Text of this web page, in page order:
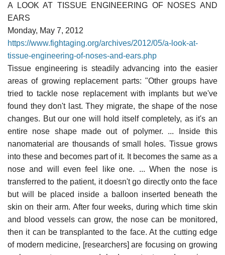
A LOOK AT TISSUE ENGINEERING OF NOSES AND
EARS
Monday, May 7, 2012
https://www.fightaging.org/archives/2012/05/a-look-at-
tissue-engineering-of-noses-and-ears.php
Tissue engineering is steadily advancing into the easier
areas of growing replacement parts: "Other groups have
tried to tackle nose replacement with implants but we've
found they don't last. They migrate, the shape of the nose
changes. But our one will hold itself completely, as it's an
entire nose shape made out of polymer. ... Inside this
nanomaterial are thousands of small holes. Tissue grows
into these and becomes part of it. It becomes the same as a
nose and will even feel like one. ... When the nose is
transferred to the patient, it doesn't go directly onto the face
but will be placed inside a balloon inserted beneath the
skin on their arm. After four weeks, during which time skin
and blood vessels can grow, the nose can be monitored,
then it can be transplanted to the face. At the cutting edge
of modern medicine, [researchers] are focusing on growing